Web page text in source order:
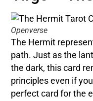
Openverse
The Hermit
path. Just as the
the dark, this card
principles even if
perfect card for the